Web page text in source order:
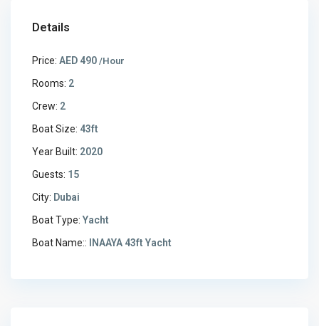
Details
Price: AED 490/Hour
Rooms: 2
Crew: 2
Boat Size: 43ft
Year Built: 2020
Guests: 15
City: Dubai
Boat Type: Yacht
Boat Name:: INAAYA 43ft Yacht